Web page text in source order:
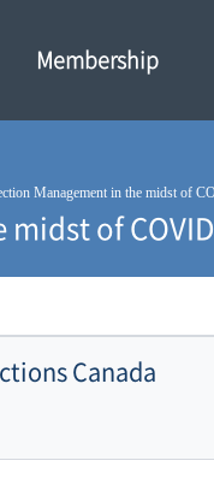
Membership
Management in the midst of
of
Canada